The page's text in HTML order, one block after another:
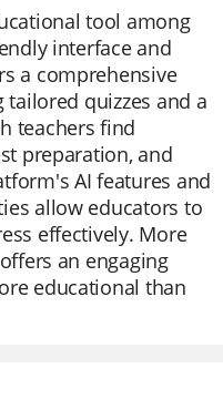
tool among
interface and
a comprehensive
quizzes and a
teachers find
preparation, and
AI features and
allow educators to
effectively. More
an engaging
educational than